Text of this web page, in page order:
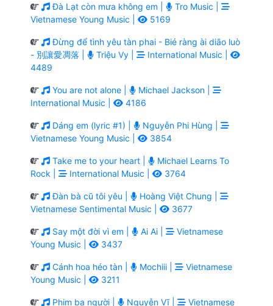
Đà Lạt còn mưa không em |
Tro Music |
Vietnamese Young Music |
5169
Đừng để tình yêu tàn phai - Bié ràng ài diāo luò
- 別讓愛凋落 |
Triệu Vy |
International Music |
4489
You are not alone |
Michael Jackson |
International Music |
4186
Dáng em (lyric #1) |
Nguyễn Phi Hùng |
Vietnamese Young Music |
3854
Take me to your heart |
Michael Learns To
Rock |
International Music | 3764
Đàn bà cũ tôi yêu |
Hoàng Việt Chung |
Vietnamese Sentimental Music |
3677
Say một đời vì em | Ai Ai |
Vietnamese
Young Music |
3437
Cánh hoa héo tàn | Mochiii |
Vietnamese
Young Music |
3211
Phim ba người | Nguyễn Vĩ |
Vietnamese